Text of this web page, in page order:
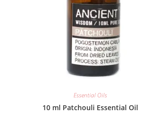
Essential Oils
10 ml Patchouli Essential Oil